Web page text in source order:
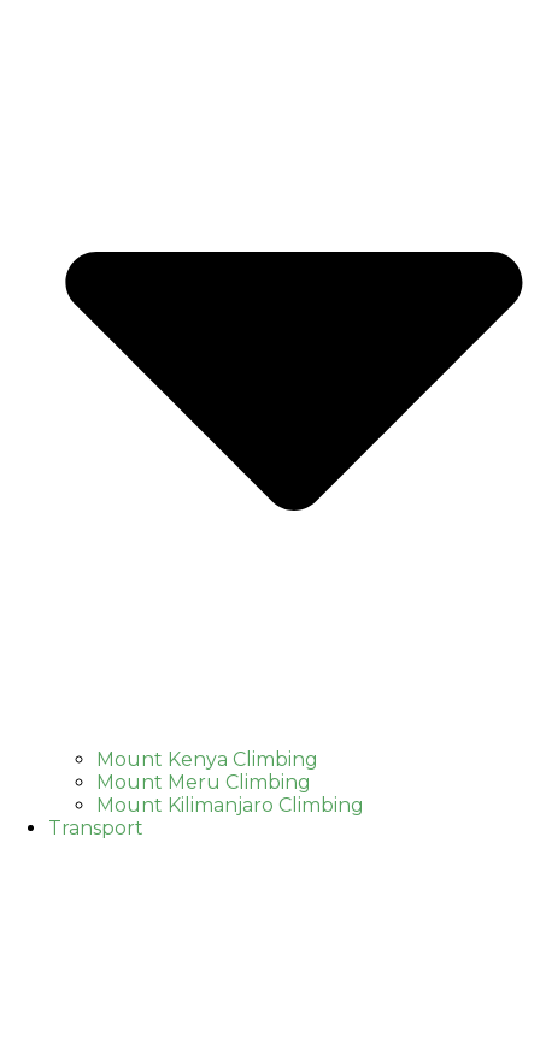
Mount Kenya Climbing
Mount Meru Climbing
Mount Kilimanjaro Climbing
Transport